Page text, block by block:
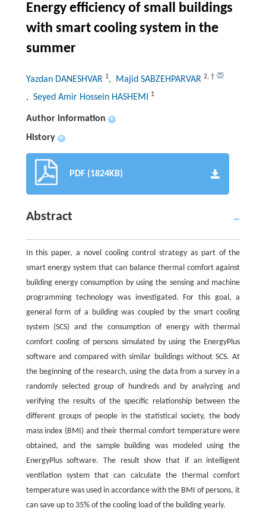
Energy efficiency of small buildings
with smart cooling system in the
summer
Yazdan DANESHVAR 1, Majid SABZEHPARVAR 2, †
, Seyed Amir Hossein HASHEMI 1
Author information +
History +
PDF (1824KB)
Abstract
In this paper, a novel cooling control strategy as part of the
smart energy system that can balance thermal comfort against
building energy consumption by using the sensing and machine
programming technology was investigated. For this goal, a
general form of a building was coupled by the smart cooling
system (SCS) and the consumption of energy with thermal
comfort cooling of persons simulated by using the EnergyPlus
software and compared with similar buildings without SCS. At
the beginning of the research, using the data from a survey in a
randomly selected group of hundreds and by analyzing and
verifying the results of the specific relationship between the
different groups of people in the statistical society, the body
mass index (BMI) and their thermal comfort temperature were
obtained, and the sample building was modeled using the
EnergyPlus software. The result show that if an intelligent
ventilation system that can calculate the thermal comfort
temperature was used in accordance with the BMI of persons, it
can save up to 35% of the cooling load of the building yearly.